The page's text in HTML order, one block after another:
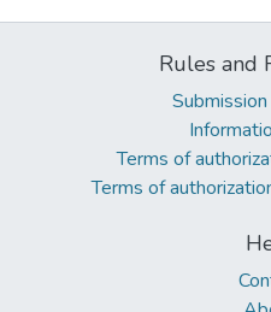
Rules and
Terms of
Terms of